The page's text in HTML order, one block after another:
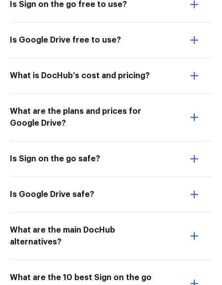
Is Sign on the go free to use?
Is Google Drive free to use?
What is DocHub’s cost and pricing?
What are the plans and prices for
Google Drive?
Is Sign on the go safe?
Is Google Drive safe?
What are the main DocHub
alternatives?
What are the 10 best Sign on the go